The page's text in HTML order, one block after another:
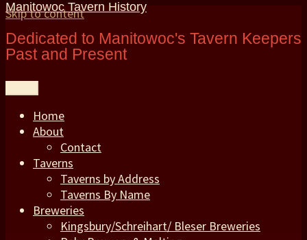
Skip to content
Manitowoc Tavern History
Dedicated to Manitowoc's Tavern Keepers
Past and Present
Home
About
Contact
Taverns
Taverns by Address
Taverns By Name
Breweries
Kingsbury/Schreihart/ Bleser Breweries